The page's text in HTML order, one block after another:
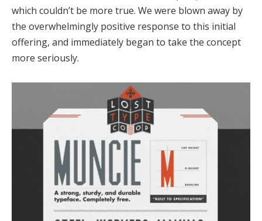
which couldn’t be more true. We were blown away by
the overwhelmingly positive response to this initial
offering, and immediately began to take the concept
more seriously.